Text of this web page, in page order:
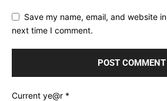
Save my name, email, and website
next time I comment.
Current ye@r *